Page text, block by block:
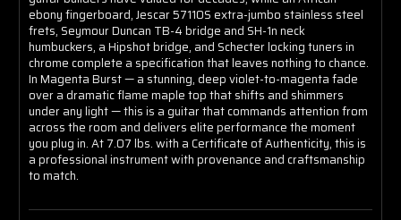
ebony fingerboard, Jescar 57110S extra-jumbo stainless steel
frets, Seymour Duncan TB-4 bridge and SH-1n neck
humbuckers, a Hipshot bridge, and Schecter locking tuners in
chrome complete a specification that leaves nothing to chance.
In Magenta Burst — a stunning, deep violet-to-magenta fade
over a dramatic flame maple top that shifts and shimmers
under any light — this is a guitar that commands attention from
across the room and delivers elite performance the moment
you plug in. At 7.07 lbs. with a Certificate of Authenticity, this is
a professional instrument with provenance and craftsmanship
to match.